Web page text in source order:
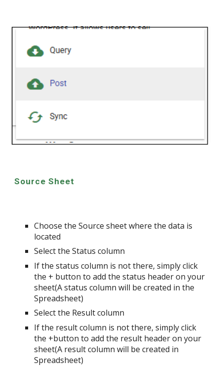
Source Sheet
Choose the Source sheet where the data is
located
Select the Status column
If the status column is not there, simply click
the + button to add the status header on your
sheet(A status column will be created in the
Spreadsheet)
Select the Result column
If the result column is not there, simply click
the +button to add the result header on your
sheet(A result column will be created in
Spreadsheet)